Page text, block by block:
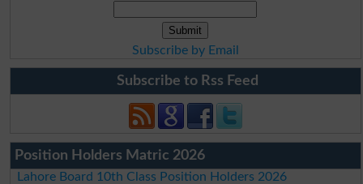
Subscribe by Email
Subscribe to Rss Feed
Position Holders Matric 2026
Lahore Board 10th Class Position Holders 2026